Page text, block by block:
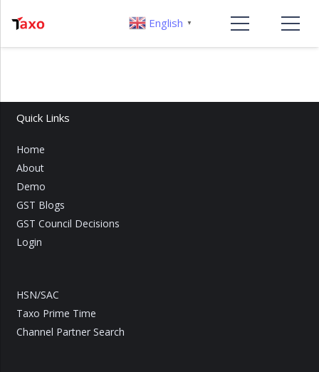
Quick Links
Home
About
Demo
GST Blogs
GST Council Decisions
Login
HSN/SAC
Taxo Prime Time
Channel Partner Search
English ▼